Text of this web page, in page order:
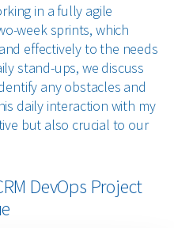
in a fully agile
week sprints, which
effectively to the needs
stand-ups, we discuss
any obstacles and
daily interaction with my
but also crucial to our
DevOps Project